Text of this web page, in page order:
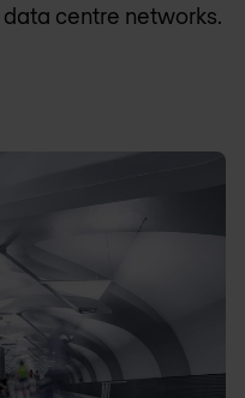
centre networks.